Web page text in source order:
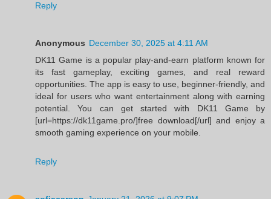
Reply
Anonymous December 30, 2025 at 4:11 AM
DK11 Game is a popular play-and-earn platform known for
its fast gameplay, exciting games, and real reward
opportunities. The app is easy to use, beginner-friendly, and
ideal for users who want entertainment along with earning
potential. You can get started with DK11 Game by
[url=https://dk11game.pro/]free download[/url] and enjoy a
smooth gaming experience on your mobile.
Reply